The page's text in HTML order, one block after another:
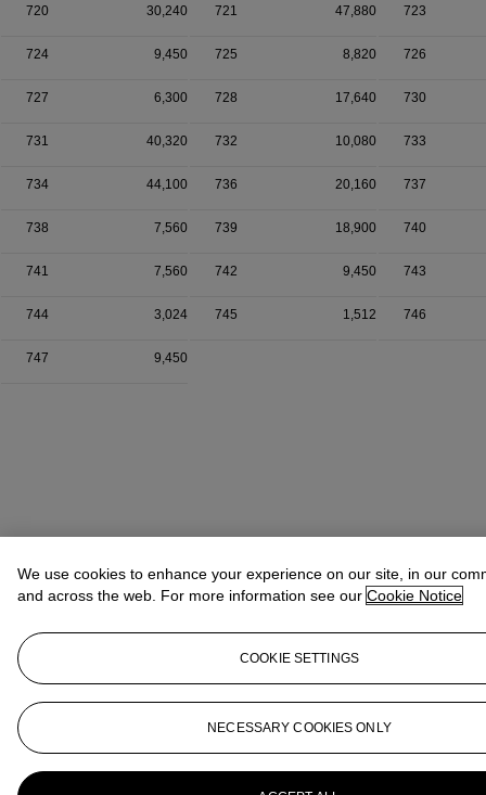
720 30,240 721 47,880 723
724 9,450 725 8,820 726
727 6,300 728 17,640 730
731 40,320 732 10,080 733
734 44,100 736 20,160 737
738 7,560 739 18,900 740
741 7,560 742 9,450 743
744 3,024 745 1,512 746
747 9,450
We use cookies to enhance your experience on our site, in our
and across the web. For more information see our Cookie Notice
COOKIE SETTINGS
NECESSARY COOKIES ONLY